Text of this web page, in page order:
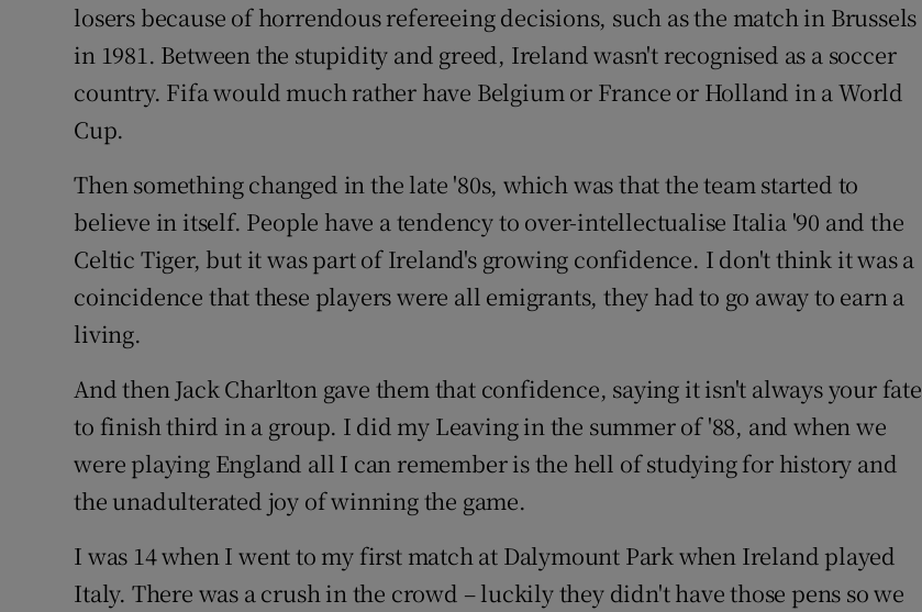
losers because of horrendous refereeing decisions, such as the match in Brussels
in 1981. Between the stupidity and greed, Ireland wasn't recognised as a soccer
country. Fifa would much rather have Belgium or France or Holland in a World
Cup.
Then something changed in the late '80s, which was that the team started to
believe in itself. People have a tendency to over-intellectualise Italia '90 and the
Celtic Tiger, but it was part of Ireland's growing confidence. I don't think it was a
coincidence that these players were all emigrants, they had to go away to earn a
living.
And thenJack Charltongave them that confidence, saying it isn't always your fate
to finish third in a group. I did my Leaving in the summer of '88, and when we
were playing England all I can remember is the hell of studying for history and
the unadulterated joy of winning the game.
I was 14 when I went to my first match at Dalymount Parkwhen Ireland played
Italy. There was a crush in the crowd – luckily they didn't have those pens so we